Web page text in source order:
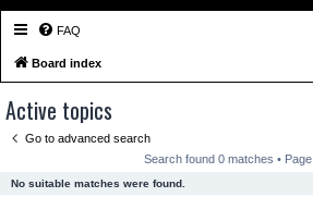
FAQ
Board index
Active topics
Go to advanced search
Search found 0 matches • Page
No suitable matches were found.